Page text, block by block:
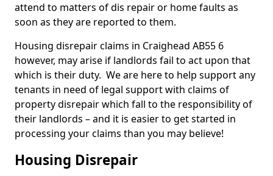
attend to matters of dis repair or home faults as
soon as they are reported to them.
Housing disrepair claims in Craighead AB55 6
however, may arise if landlords fail to act upon that
which is their duty. We are here to help support any
tenants in need of legal support with claims of
property disrepair which fall to the responsibility of
their landlords – and it is easier to get started in
processing your claims than you may believe!
Housing Disrepair